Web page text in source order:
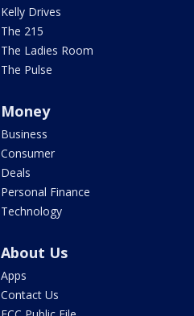
Kelly Drives
The 215
The Ladies Room
The Pulse
Money
Business
Consumer
Deals
Personal Finance
Technology
About Us
Apps
Contact Us